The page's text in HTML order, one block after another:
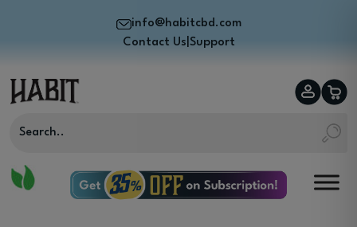
info@habitcbd.com
Contact Us Support